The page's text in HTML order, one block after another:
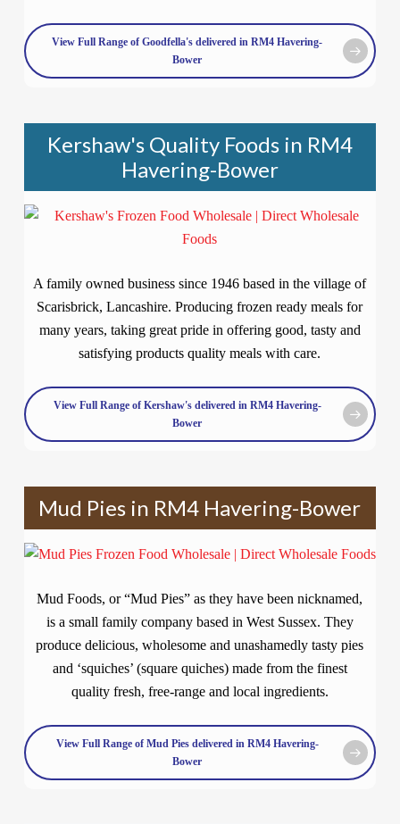
View Full Range of Goodfella's delivered in RM4 Havering-
Bower
Kershaw's Quality Foods in RM4
Havering-Bower
A family owned business since 1946 based in the village of
Scarisbrick, Lancashire. Producing frozen ready meals for
many years, taking great pride in offering good, tasty and
satisfying products quality meals with care.
View Full Range of Kershaw's delivered in RM4 Havering-
Bower
Mud Pies in RM4 Havering-Bower
Mud Foods, or “Mud Pies” as they have been nicknamed,
is a small family company based in West Sussex. They
produce delicious, wholesome and unashamedly tasty pies
and ‘squiches’ (square quiches) made from the finest
quality fresh, free-range and local ingredients.
View Full Range of Mud Pies delivered in RM4 Havering-
Bower